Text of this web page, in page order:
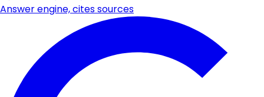
Answer engine, cites sources